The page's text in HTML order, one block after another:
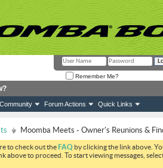
Remember Me?
Community Forum Actions Quick Links
Moomba Meets - Owner's Reunions &
to check out theFAQ by clicking the link above.
above to proceed. To start viewing messages,